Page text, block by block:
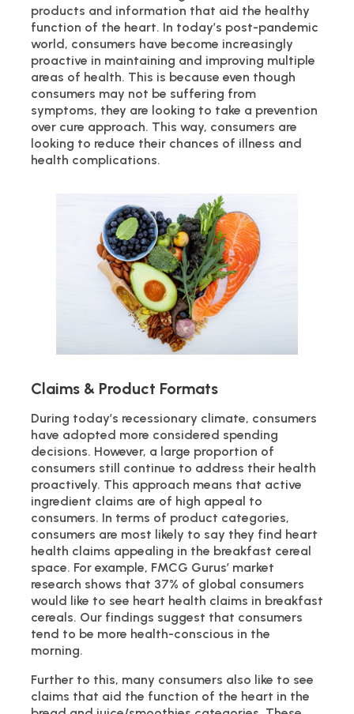
products and information that aid the healthy
function of the heart. In today’s post-pandemic
world, consumers have become increasingly
proactive in maintaining and improving multiple
areas of health. This is because even though
consumers may not be suffering from
symptoms, they are looking to take a prevention
over cure approach. This way, consumers are
looking to reduce their chances of illness and
health complications.
Claims & Product Formats
During today’s recessionary climate, consumers
have adopted more considered spending
decisions. However, a large proportion of
consumers still continue to address their health
proactively. This approach means that active
ingredient claims are of high appeal to
consumers. In terms of product categories,
consumers are most likely to say they find heart
health claims appealing in the breakfast cereal
space. For example, FMCG Gurus’ market
research shows that 37% of global consumers
would like to see heart health claims in breakfast
cereals. Our findings suggest that consumers
tend to be more health-conscious in the
morning.
Further to this, many consumers also like to see
claims that aid the function of the heart in the